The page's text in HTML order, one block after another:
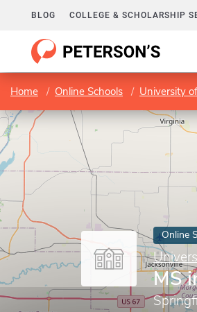
BLOG COLLEGE & SCHOLARSHIP
Home Online Schools University
Online
MS